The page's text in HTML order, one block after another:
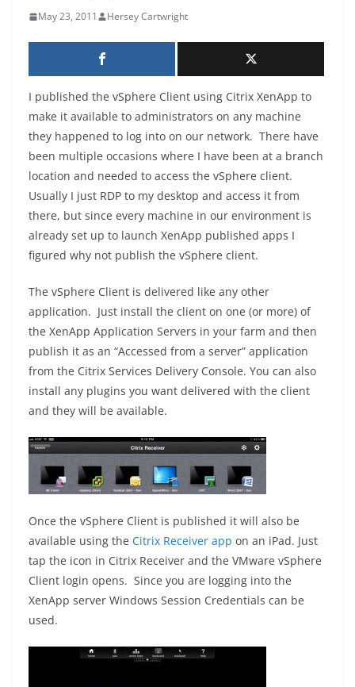
May 23, 2011 Hersey Cartwright
I published the vSphere Client using Citrix XenApp to
make it available to administrators on any machine
they happened to log into on our network. There have
been multiple occasions where I have been at a branch
location and needed to access the vSphere client.
Usually I just RDP to my desktop and access it from
there, but since every machine in our environment is
already set up to launch XenApp published apps I
figured why not publish the vSphere client.
The vSphere Client is delivered like any other
application. Just install the client on one (or more) of
the XenApp Application Servers in your farm and then
publish it as an “Accessed from a server” application
from the Citrix Services Delivery Console. You can also
install any plugins you want delivered with the client
and they will be available.
Once the vSphere Client is published it will also be
available using the Citrix Receiver app on an iPad. Just
tap the icon in Citrix Receiver and the VMware vSphere
Client login opens. Since you are logging into the
XenApp server Windows Session Credentials can be
used.